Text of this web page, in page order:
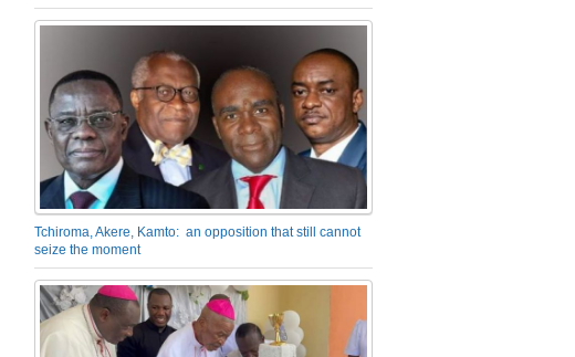
Tchiroma, Akere, Kamto: an opposition that still cannot
seize the moment